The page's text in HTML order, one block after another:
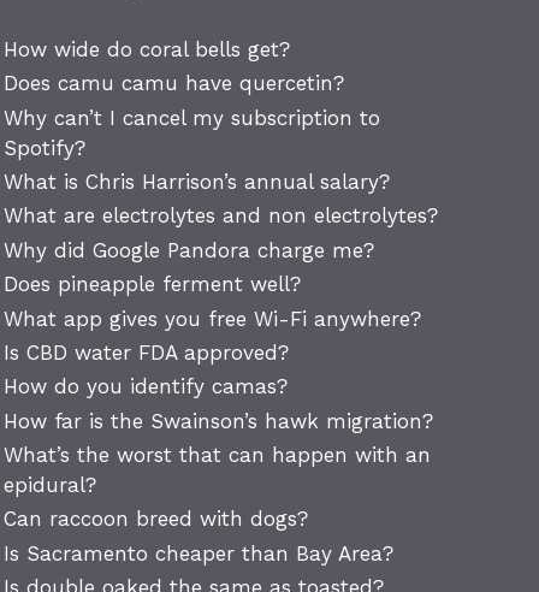
How wide do coral bells get?
Does camu camu have quercetin?
Why can’t I cancel my subscription to
Spotify?
What is Chris Harrison’s annual salary?
What are electrolytes and non electrolytes?
Why did Google Pandora charge me?
Does pineapple ferment well?
What app gives you free Wi-Fi anywhere?
Is CBD water FDA approved?
How do you identify camas?
How far is the Swainson’s hawk migration?
What’s the worst that can happen with an
epidural?
Can raccoon breed with dogs?
Is Sacramento cheaper than Bay Area?